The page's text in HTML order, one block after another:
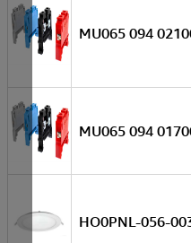
MU065 094
MU065 094
HO0PNL-056-